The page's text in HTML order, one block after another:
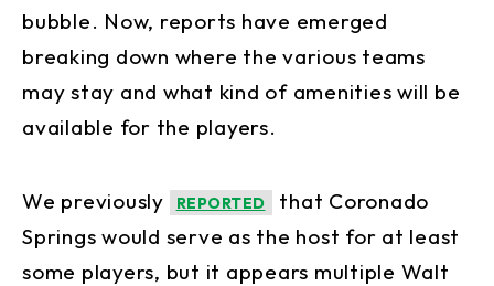
bubble. Now, reports have emerged
breaking down where the various teams
may stay and what kind of amenities will be
available for the players.
We previously REPORTED
that Coronado
Springs would serve as the host for at least
some players, but it appears multiple Walt